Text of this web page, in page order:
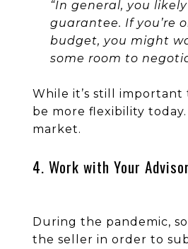
“In general, you
guarantee. If you’re
budget, you might
some room to
While it’s still
be more flexibility
market.
4. Work with Your
During the pandemic,
the seller in order to